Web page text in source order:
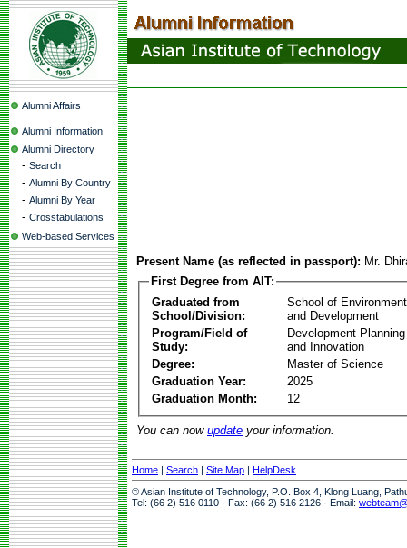
Alumni Affairs
Alumni Information
Alumni Directory
- Search
- Alumni By Country
- Alumni By Year
- Crosstabulations
Web-based Services
Present Name (as reflected in passport): Mr.
First Degree from AIT:
Graduated from
School/Division:
School of
and Development
Program/Field of
Study:
Development
and Innovation
Degree:
Master of Science
Graduation Year:
2025
Graduation Month:
12
You can now update your information.
Home | Search | Site Map | HelpDesk
© Asian Institute of Technology, P.O. Box 4, Klong Luang,
Tel: (66 2) 516 0110 · Fax: (66 2) 516 2126 · Email: